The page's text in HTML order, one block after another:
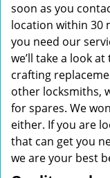
soon as you
location within 30
you need our
we’ll take a look
crafting
other locksmiths,
for spares. We
either. If you are
that can get you
we are your best